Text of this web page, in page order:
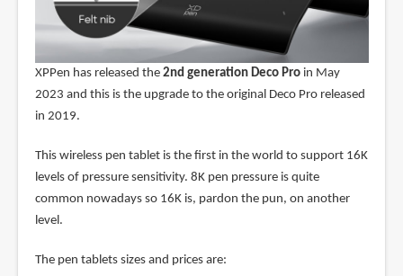
XPPen has released the 2nd generation Deco Proin May
2023 and this is the upgrade to the original Deco Pro released
in 2019.
This wireless pen tablet is the first in the world to support 16K
levels of pressure sensitivity. 8K pen pressure is quite
common nowadays so 16K is, pardon the pun, on another
level.
The pen tablets sizes and prices are: